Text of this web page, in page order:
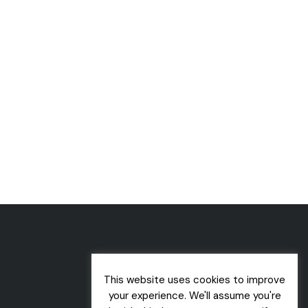
This website uses cookies to improve
your experience. We'll assume you're